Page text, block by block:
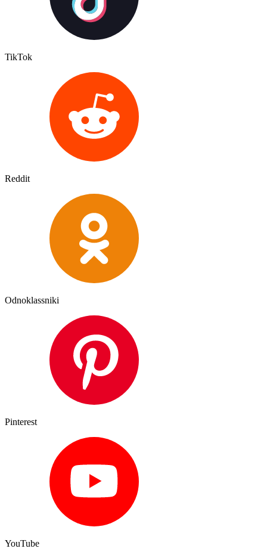
TikTok
Reddit
Odnoklassniki
Pinterest
YouTube